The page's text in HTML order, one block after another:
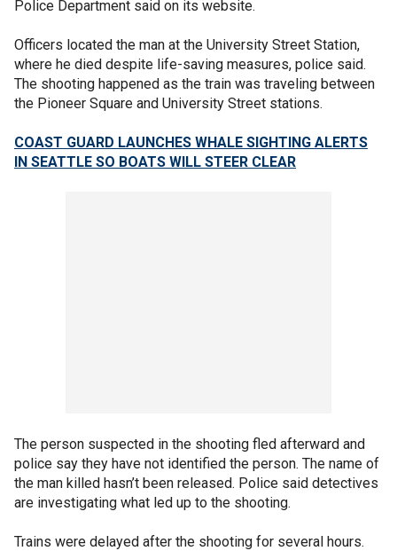
Police Department said on its website.
Officers located the man at the University Street Station,
where he died despite life-saving measures, police said.
The shooting happened as the train was traveling between
the Pioneer Square and University Street stations.
COAST GUARD LAUNCHES WHALE SIGHTING ALERTS
IN SEATTLE SO BOATS WILL STEER CLEAR
The person suspected in the shooting fled afterward and
police say they have not identified the person. The name of
the man killed hasn’t been released. Police said detectives
are investigating what led up to the shooting.
Trains were delayed after the shooting for several hours.